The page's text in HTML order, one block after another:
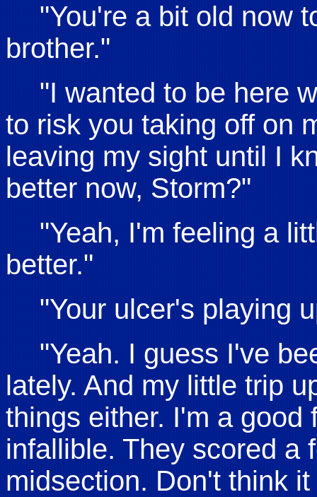
"You're a bit old now
brother."
"I wanted to be here
to risk you taking off on
leaving my sight until I
better now, Storm?"
"Yeah, I'm feeling a
better."
"Your ulcer's playing
"Yeah. I guess I've
lately. And my little trip
things either. I'm a good
infallible. They scored a
midsection. Don't think